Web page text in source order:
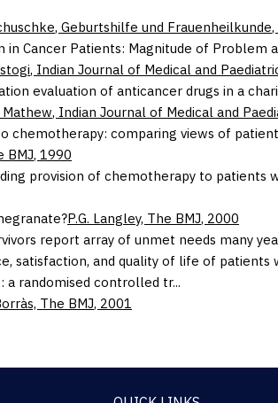
, Geburtshilfe und Frauenheilkunde,
in Cancer Patients: Magnitude of Problem
, Indian Journal of Medical and
evaluation of anticancer drugs in a
Mathew, Indian Journal of Medical and
chemotherapy: comparing views of
BMJ, 1990
provision of chemotherapy to patients
P.G. Langley, The BMJ, 2000
report array of unmet needs many
satisfaction, and quality of life of
a randomised controlled tr...
The BMJ, 2001